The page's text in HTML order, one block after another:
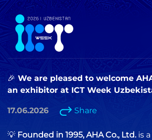
🎉 We are pleased to welcome
an exhibitor at ICT Week
17.06.2026 Share
💡 Founded in 1995, AHA Co., Ltd.is a